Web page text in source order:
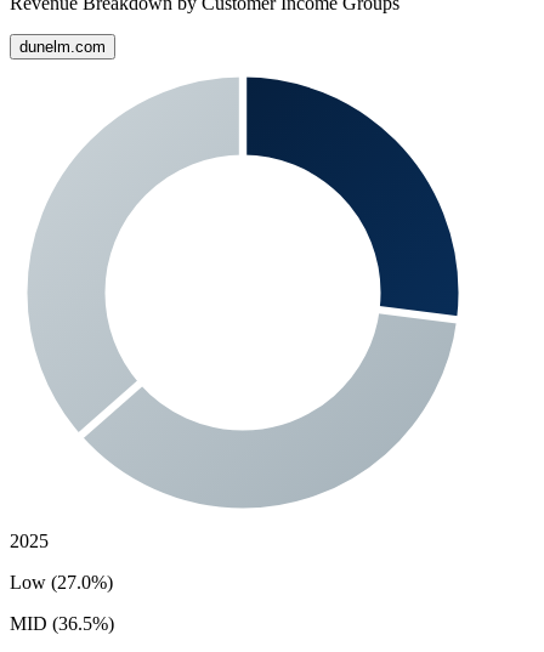
dunelm.com
2025
Low (27.0%)
MID (36.5%)